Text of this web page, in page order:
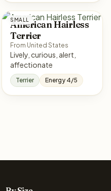
SMALL
American Hairless
Terrier
From United States
Lively, curious, alert,
affectionate
Terrier Energy 4/5